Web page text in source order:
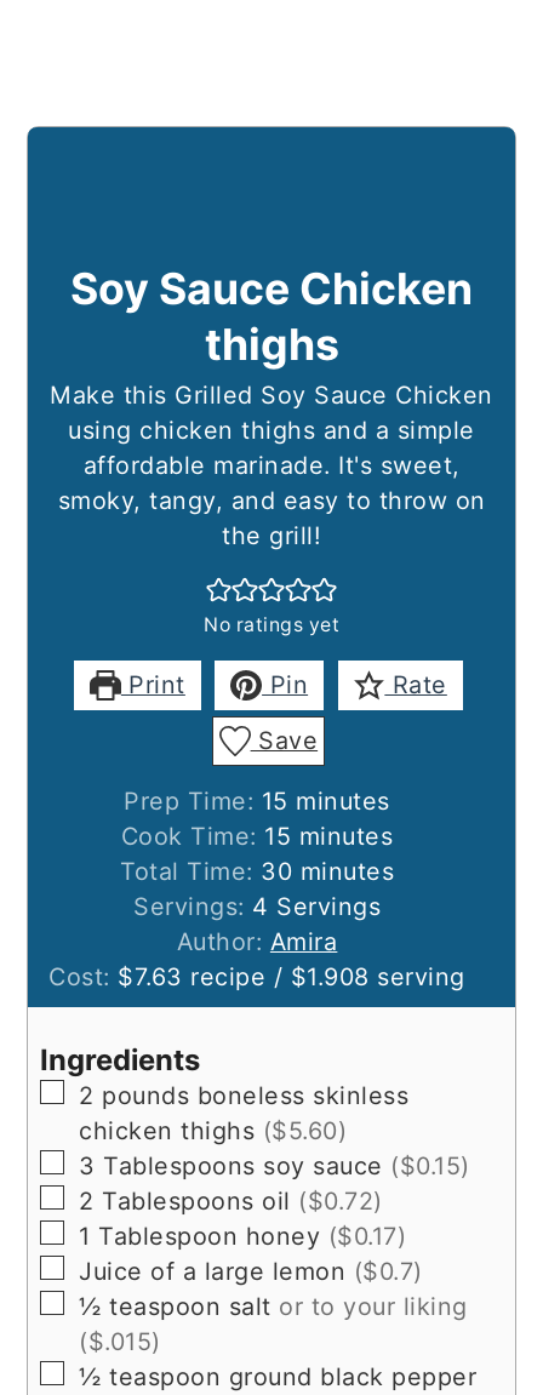
Soy Sauce Chicken
thighs
Make this Grilled Soy Sauce Chicken
using chicken thighs and a simple
affordable marinade. It's sweet,
smoky, tangy, and easy to throw on
the grill!
No ratings yet
Print Pin
Rate
Save
Prep Time: 15 minutes
minutes
Cook Time: 15 minutes
minutes
Total Time: 30minutes
minutes
Servings: 4 Servings
Author: Amira
Cost: $7.63 recipe / $1.908 serving
Ingredients
▢
2 pounds boneless skinless
chicken thighs ($5.60)
▢
3 Tablespoons soy sauce ($0.15)
▢
2 Tablespoons oil ($0.72)
▢
1 Tablespoon honey ($0.17)
▢
Juice of a large lemon ($0.7)
▢
½ teaspoon salt or to your liking
($.015)
▢
½ teaspoon ground black pepper